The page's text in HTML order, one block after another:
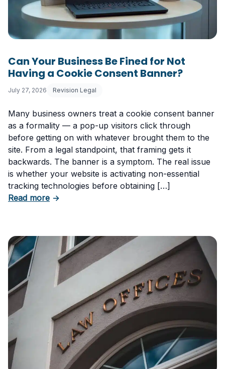
Can Your Business Be Fined for Not
Having a Cookie Consent Banner?
July 27, 2026 Revision Legal
Many business owners treat a cookie consent banner
as a formality — a pop-up visitors click through
before getting on with whatever brought them to the
site. From a legal standpoint, that framing gets it
backwards. The banner is a symptom. The real issue
is whether your website is activating non-essential
tracking technologies before obtaining […]
Read moreabout Can Your Business Be Fined for Not
→